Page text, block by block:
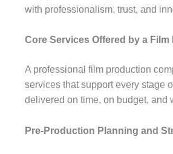
with professionalism, trust, and
Core Services Offered by a
A professional film production
services that support every stage
delivered on time, on budget, and
Pre-Production Planning and